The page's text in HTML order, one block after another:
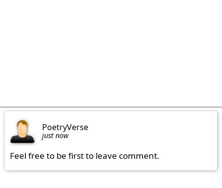
PoetryVerse
just now
Feel free to be first to leave comment.